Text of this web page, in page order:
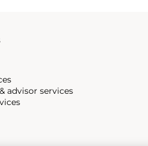
advisor services